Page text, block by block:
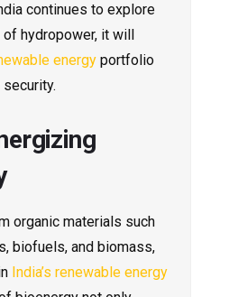
continues to explore
hydropower, it will
energy portfolio
organic materials such
biofuels, and biomass,
India’s renewable energy